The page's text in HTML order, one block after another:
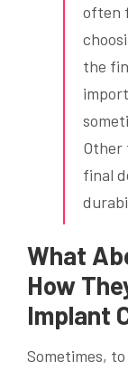
often
the
final
What
How
Implant
Sometimes,